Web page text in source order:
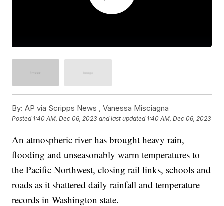
By: AP via Scripps News , Vanessa Misciagna
Posted 1:40 AM, Dec 06, 2023 and last updated 1:40 AM, Dec 06, 2023
An atmospheric river has brought heavy rain,
flooding and unseasonably warm temperatures to
the Pacific Northwest, closing rail links, schools and
roads as it shattered daily rainfall and temperature
records in Washington state.